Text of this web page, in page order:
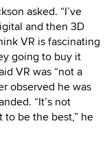
asked. “I’ve
and then 3D
VR is fascinating
going to buy it
VR was “not a
observed he was
“It’s not
to be the best,” he